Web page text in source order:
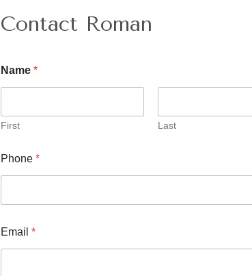
Contact Roman
Name *
First Last
Phone *
Email *